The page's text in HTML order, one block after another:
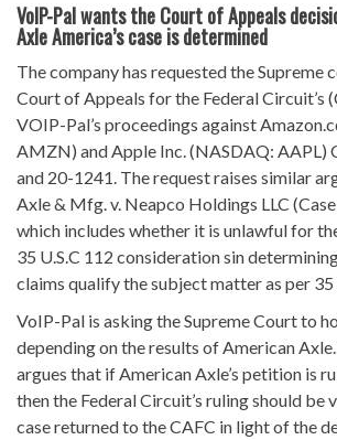
VoIP-Pal wants the Court of Appeals
Axle America’s case is determined
The company has requested the Supreme
Court of Appeals for the Federal Circuit’s
VOIP-Pal’s proceedings against
AMZN) and Apple Inc. (NASDAQ: AAPL)
and 20-1241. The request raises similar
Axle & Mfg. v. Neapco Holdings LLC
which includes whether it is unlawful for
35 U.S.C 112 consideration sin
claims qualify the subject matter as per 35
VoIP-Pal is asking the Supreme Court to
depending on the results of American
argues that if American Axle’s petition is
then the Federal Circuit’s ruling should be
case returned to the CAFC in light of the